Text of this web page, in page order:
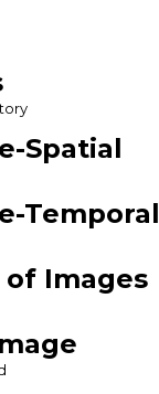
Spatial
Temporal
Images